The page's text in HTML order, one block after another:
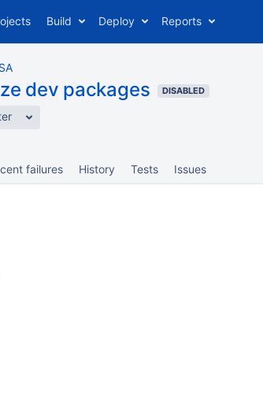
Build Deploy Reports
dev packages DISABLED
failures History Tests Issues